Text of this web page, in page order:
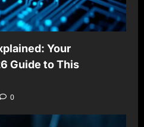
Your
Guide to This
0